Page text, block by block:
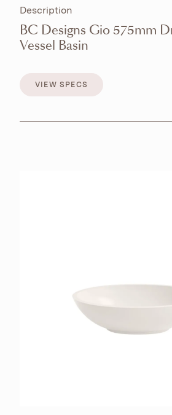
Description
BC Designs Gio 575mm
Vessel Basin
VIEW SPECS